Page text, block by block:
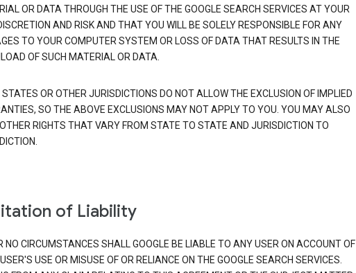
OR DATA THROUGH THE USE OF THE GOOGLE SEARCH SERVICES AT YOUR
AND RISK AND THAT YOU WILL BE SOLELY RESPONSIBLE FOR ANY
TO YOUR COMPUTER SYSTEM OR LOSS OF DATA THAT RESULTS IN THE
OF SUCH MATERIAL OR DATA.
OR OTHER JURISDICTIONS DO NOT ALLOW THE EXCLUSION OF IMPLIED
SO THE ABOVE EXCLUSIONS MAY NOT APPLY TO YOU. YOU MAY ALSO
RIGHTS THAT VARY FROM STATE TO STATE AND JURISDICTION TO
of Liability
NO CIRCUMSTANCES SHALL GOOGLE BE LIABLE TO ANY USER ON ACCOUNT OF
USE OR MISUSE OF OR RELIANCE ON THE GOOGLE SEARCH SERVICES.